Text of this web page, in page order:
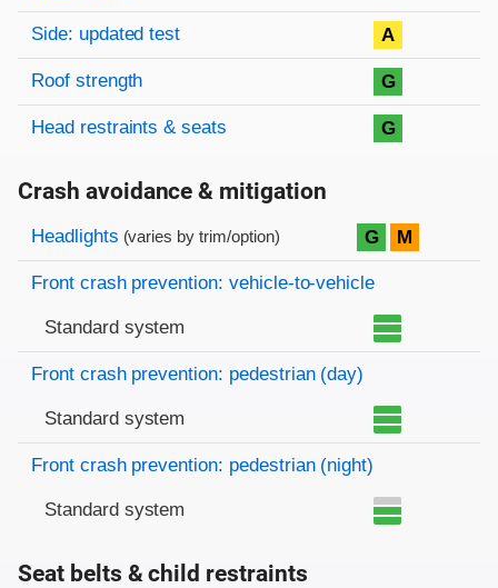
Side: updated test A
Roof strength G
Head restraints & seats G
Crash avoidance & mitigation
Evaluation criteria
Rating
Headlights (varies by trim/option) G M
Front crash prevention: vehicle-to-vehicle
Standard system
Front crash prevention: pedestrian (day)
Standard system
Front crash prevention: pedestrian (night)
Standard system
Seat belts & child restraints